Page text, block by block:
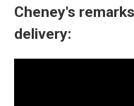
Cheney's
delivery: